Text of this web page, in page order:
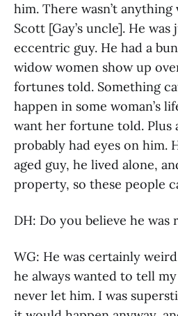
him. There wasn’t
Scott [Gay’s uncle]. He
eccentric guy. He had a
widow women show up
fortunes told. Something
happen in some woman’s
want her fortune told. Plus
probably had eyes on him.
aged guy, he lived alone,
property, so these people
DH: Do you believe he was
WG: He was certainly
he always wanted to tell
never let him. I was